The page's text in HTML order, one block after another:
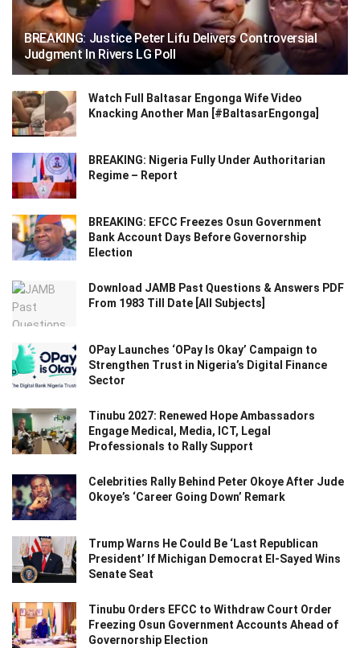
BREAKING: Justice Peter Lifu Delivers Controversial
Judgment In Rivers LG Poll
Watch Full Baltasar Engonga Wife Video
Knacking Another Man [#BaltasarEngonga]
BREAKING: Nigeria Fully Under Authoritarian
Regime – Report
BREAKING: EFCC Freezes Osun Government
Bank Account Days Before Governorship
Election
Download JAMB Past Questions & Answers PDF
From 1983 Till Date [All Subjects]
OPay Launches ‘OPay Is Okay’ Campaign to
Strengthen Trust in Nigeria’s Digital Finance
Sector
Tinubu 2027: Renewed Hope Ambassadors
Engage Medical, Media, ICT, Legal
Professionals to Rally Support
Celebrities Rally Behind Peter Okoye After Jude
Okoye’s ‘Career Going Down’ Remark
Trump Warns He Could Be ‘Last Republican
President’ If Michigan Democrat El-Sayed Wins
Senate Seat
Tinubu Orders EFCC to Withdraw Court Order
Freezing Osun Government Accounts Ahead of
Governorship Election